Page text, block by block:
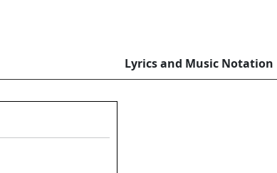
Lyrics and Music Notation